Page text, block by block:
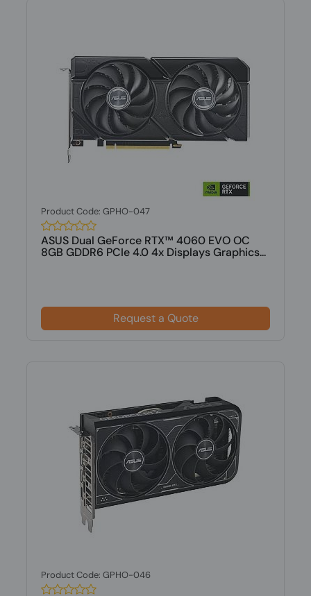
Product Code: GPHO-047
ASUS Dual GeForce RTX™ 4060 EVO OC
8GB GDDR6 PCIe 4.0 4x Displays Graphics...
Request a Quote
Product Code: GPHO-046